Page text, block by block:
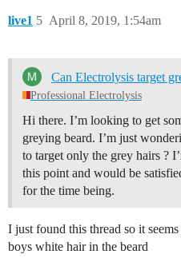
live1 April 8, 2019, 1:54am
5
Can Electrolysis target
Professional Electrolysis
Hi there. I’m looking to get
greying beard. I’m just
to target only the grey hairs ?
this point and would be
for the time being.
I just found this thread so it
boys white hair in the beard